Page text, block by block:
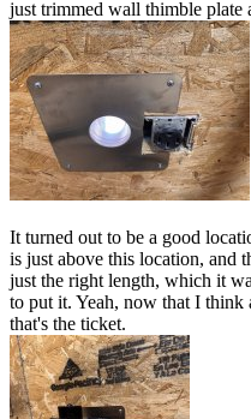
just trimmed wall thimble plate
It turned out to be a good
is just above this location, and
just the right length, which it
to put it. Yeah, now that I think
that's the ticket.